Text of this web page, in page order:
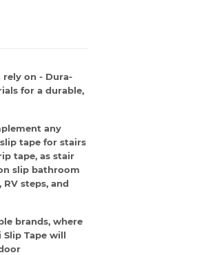
rely on - Dura-
for a durable,
any
tape for stairs
tape, as stair
slip bathroom
steps, and
brands, where
Tape will